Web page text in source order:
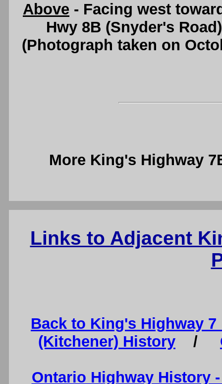
Above - Facing west
Hwy 8B (Snyder's
(Photograph taken on
More King's Highway
Links to Adjacent
Back to King's Highway 7
(Kitchener) History /
Ontario Highway History